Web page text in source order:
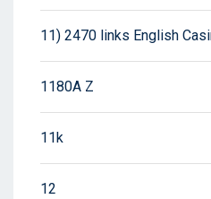
11) 2470 links English
1180A Z
11k
12